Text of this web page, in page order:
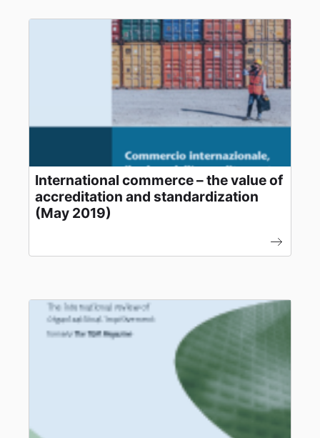
International commerce – the value of
accreditation and standardization
(May 2019)